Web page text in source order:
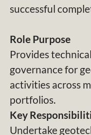
successful
Role Purpose
Provides
governance for
activities across
portfolios.
Key
Undertake